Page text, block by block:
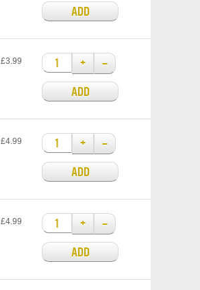
ADD
£3.99 +
–
ADD
£4.99 +
–
ADD
£4.99 +
–
ADD